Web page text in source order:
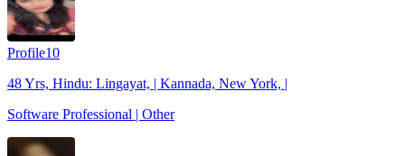
Profile10
48 Yrs, Hindu: Lingayat, | Kannada, New York, |
Software Professional | Other